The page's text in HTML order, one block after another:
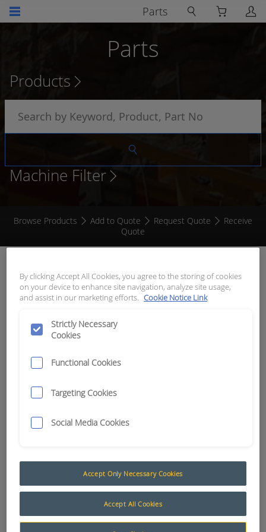
Parts
Parts
Products
Machine Filter
Browse Products Add to Quote Request Quote
Receive
Quote
# 4 CONTACT(PIN END)
APN: 4846
Deutsch DTHD Series
Deutsch developed the DTHD Series for those
By clicking Accept All Cookies, you agree to the storing of cookies
on your device to enhance site navigation, analyze site usage,
and assist in our marketing efforts. Cookie Notice Link
Strictly Necessary
Cookies
Functional Cookies
Targeting Cookies
Social Media Cookies
Accept Only Necessary Cookies
Accept All Cookies